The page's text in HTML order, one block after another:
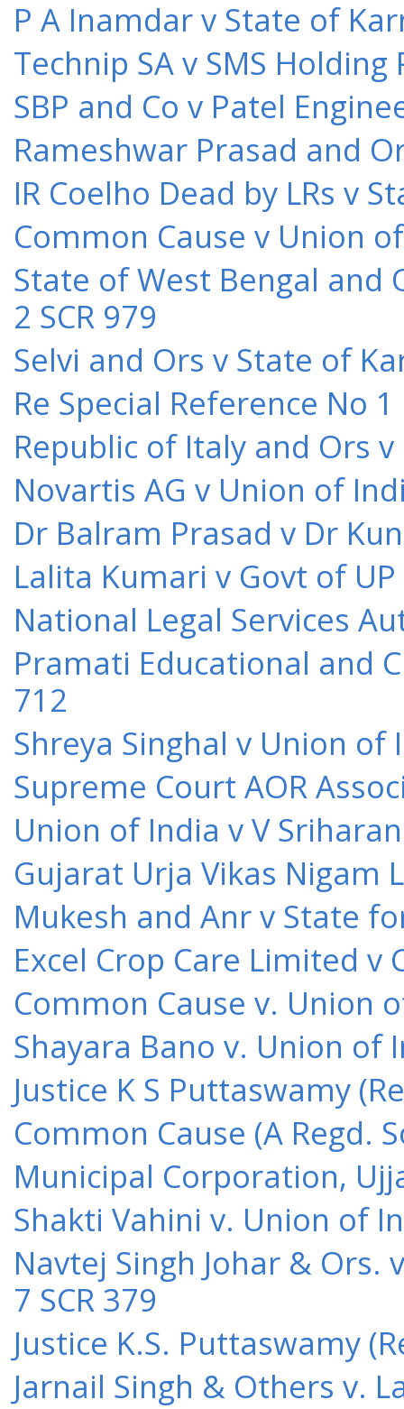
P A Inamdar v State of
Technip SA v SMS
SBP and Co v Patel
Rameshwar Prasad and
IR Coelho Dead by LRs v
Common Cause v Union
State of West Bengal
2 SCR 979
Selvi and Ors v State of
Re Special Reference No
Republic of Italy and Ors
Novartis AG v Union of
Dr Balram Prasad v Dr
Lalita Kumari v Govt of
National Legal Services
Pramati Educational and
712
Shreya Singhal v Union of
Supreme Court AOR
Union of India v V
Gujarat Urja Vikas Nigam
Mukesh and Anr v State
Excel Crop Care Limited
Common Cause v. Union
Shayara Bano v. Union of
Justice K S Puttaswamy
Common Cause (A Regd.
Municipal Corporation,
Shakti Vahini v. Union of
Navtej Singh Johar &
7 SCR 379
Justice K.S. Puttaswamy
Jarnail Singh & Others v.